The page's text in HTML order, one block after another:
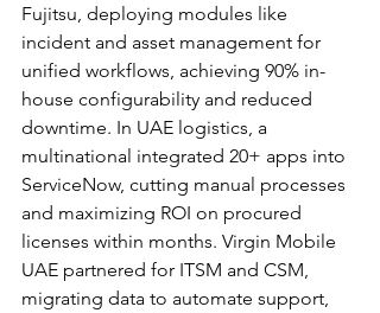
Fujitsu, deploying modules like
incident and asset management for
unified workflows, achieving 90% in-
house configurability and reduced
downtime. In UAE logistics, a
multinational integrated 20+ apps into
ServiceNow, cutting manual processes
and maximizing ROI on procured
licenses within months. Virgin Mobile
UAE partnered for ITSM and CSM,
migrating data to automate support,